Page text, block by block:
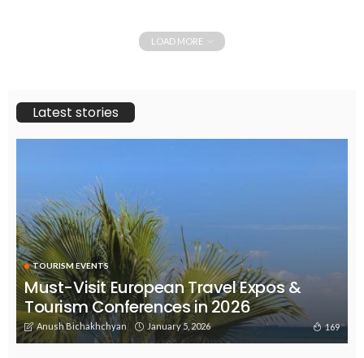
LOAD MORE
Latest stories
TOURISM EVENTS
Must-Visit European Travel Expos &
Tourism Conferences in 2026
Anush Bichakhchyan January 5, 2026 169